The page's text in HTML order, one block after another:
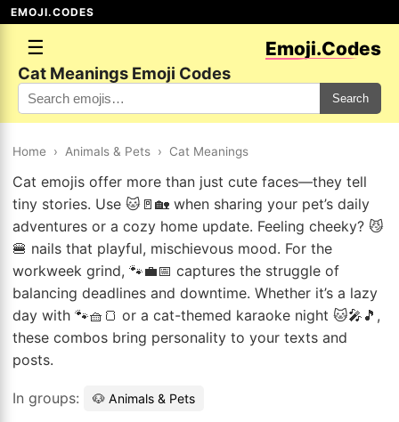
EMOJI.CODES
☰ Emoji.Codes
Cat Meanings Emoji Codes
Search
Home › Animals & Pets › Cat Meanings
Cat emojis offer more than just cute faces—they tell
tiny stories. Use 🐱🚪🏡 when sharing your pet’s daily
adventures or a cozy home update. Feeling cheeky? 😼
🍔 nails that playful, mischievous mood. For the
workweek grind, 🐾💼📅 captures the struggle of
balancing deadlines and downtime. Whether it’s a lazy
day with 🐾🧺🍞 or a cat-themed karaoke night 🐱🎤🎵,
these combos bring personality to your texts and
posts.
In groups: 🐶 Animals & Pets